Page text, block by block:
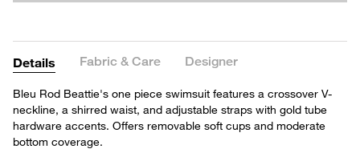
Details Fabric & Care Designer
Bleu Rod Beattie's one piece swimsuit features a crossover V-
neckline, a shirred waist, and adjustable straps with gold tube
hardware accents. Offers removable soft cups and moderate
bottom coverage.